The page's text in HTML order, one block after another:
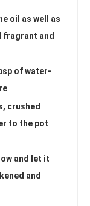
oil as well as
fragrant and
of water-
crushed
to the pot
and let it
and